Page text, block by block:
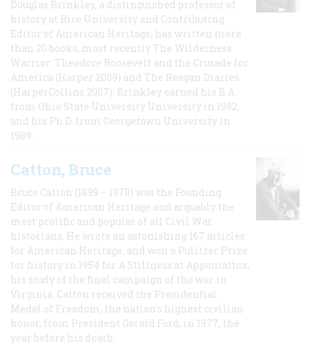
Douglas Brinkley, a distinguished professor of
history at Rice University and Contributing
Editor of American Heritage, has written more
than 20 books, most recently The Wilderness
Warrior: Theodore Roosevelt and the Crusade for
America (Harper 2009) and The Reagan Diaries
(HarperCollins 2007). Brinkley earned his B.A
from Ohio State University University in 1982,
and his Ph.D. from Georgetown University in
1989.
Catton, Bruce
Bruce Catton (1899 – 1978) was the Founding
Editor of American Heritage and arguably the
most prolific and popular of all Civil War
historians. He wrote an astonishing 167 articles
for American Heritage, and won a Pulitzer Prize
for history in 1954 for A Stillness at Appomattox,
his study of the final campaign of the war in
Virginia. Catton received the Presidential
Medal of Freedom, the nation's highest civilian
honor, from President Gerald Ford, in 1977, the
year before his death.